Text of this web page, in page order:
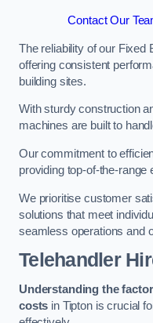
Contact Our
The reliability of our Fixed
offering consistent
building sites.
With sturdy construction
machines are built to
Our commitment to
providing top-of-the-range
We prioritise customer
solutions that meet
seamless operations and
Telehandler
Understanding the
costs in Tipton is crucial